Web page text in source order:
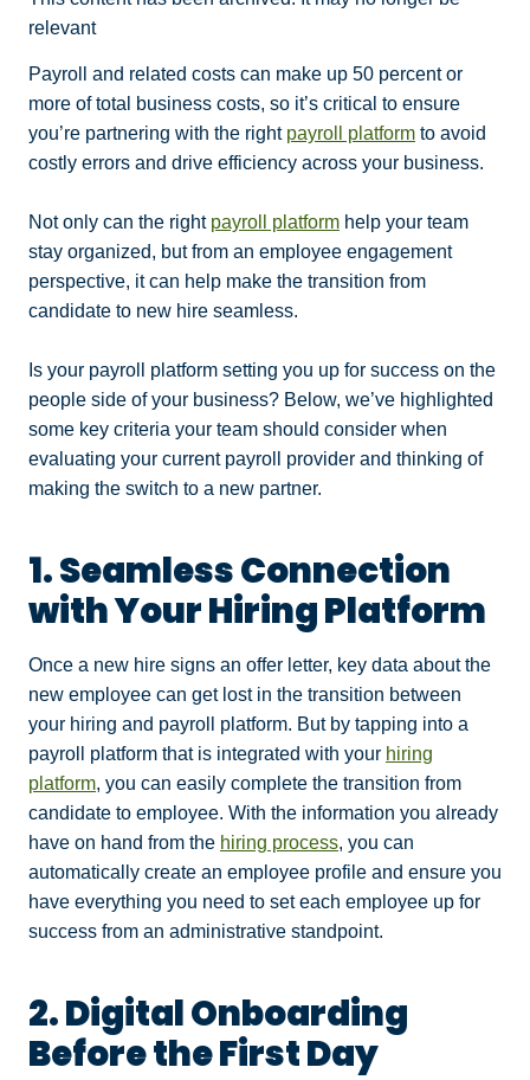
relevant
Payroll and related costs can make up 50 percent or
more of total business costs, so it’s critical to ensure
you’re partnering with the right payroll platform to avoid
costly errors and drive efficiency across your business.
Not only can the right payroll platform help your team
stay organized, but from an employee engagement
perspective, it can help make the transition from
candidate to new hire seamless.
Is your payroll platform setting you up for success on the
people side of your business? Below, we’ve highlighted
some key criteria your team should consider when
evaluating your current payroll provider and thinking of
making the switch to a new partner.
1. Seamless Connection
with Your Hiring Platform
Once a new hire signs an offer letter, key data about the
new employee can get lost in the transition between
your hiring and payroll platform. But by tapping into a
payroll platform that is integrated with your hiring
platform, you can easily complete the transition from
candidate to employee. With the information you already
have on hand from the hiring process, you can
automatically create an employee profile and ensure you
have everything you need to set each employee up for
success from an administrative standpoint.
2. Digital Onboarding
Before the First Day